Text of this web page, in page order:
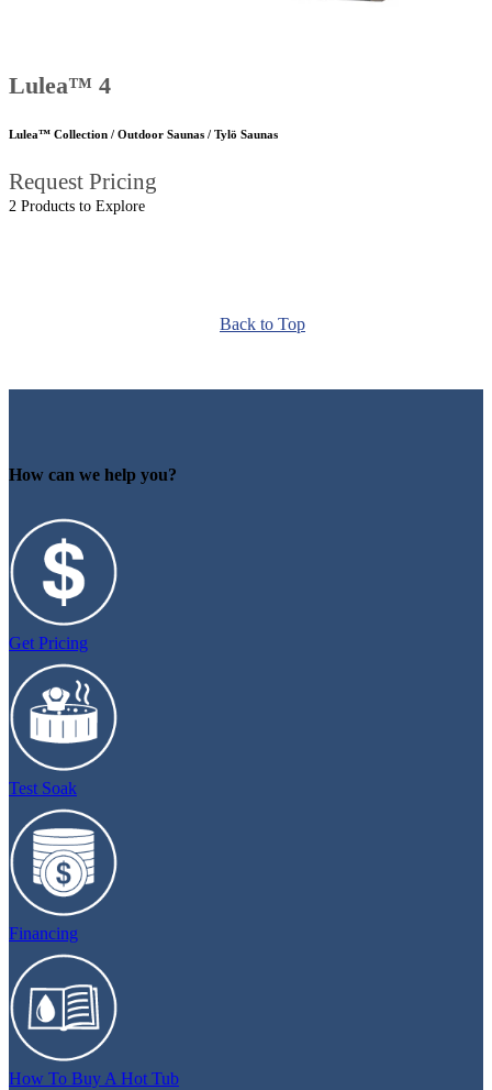
Lulea™ 4
Lulea™ Collection / Outdoor Saunas / Tylö Saunas
Request Pricing
2 Products to Explore
Back to Top
How can we help you?
Get Pricing
Test Soak
Financing
How To Buy A Hot Tub